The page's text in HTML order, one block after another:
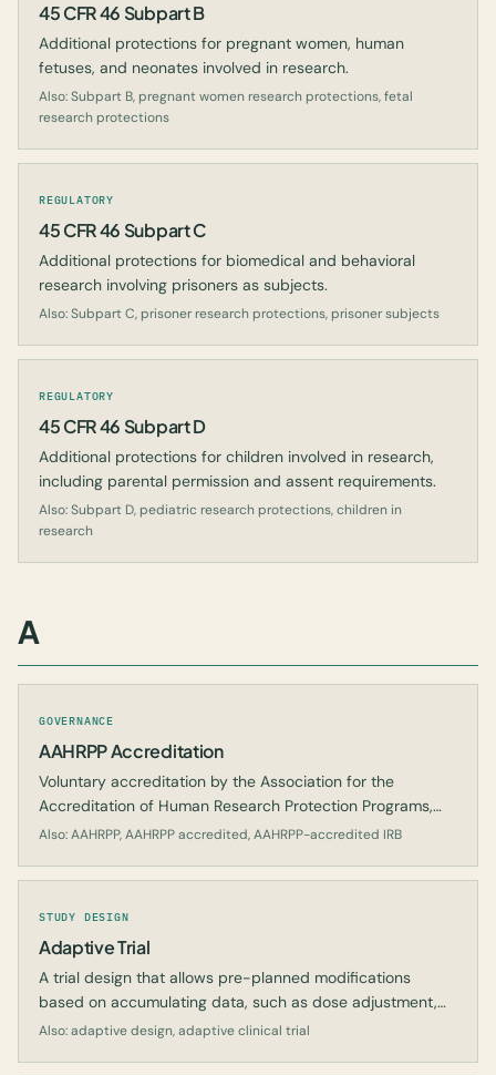
45 CFR 46 Subpart B
Additional protections for pregnant women, human
fetuses, and neonates involved in research.
Also: Subpart B, pregnant women research protections, fetal
research protections
REGULATORY
45 CFR 46 Subpart C
Additional protections for biomedical and behavioral
research involving prisoners as subjects.
Also: Subpart C, prisoner research protections, prisoner subjects
REGULATORY
45 CFR 46 Subpart D
Additional protections for children involved in research,
including parental permission and assent requirements.
Also: Subpart D, pediatric research protections, children in
research
A
GOVERNANCE
AAHRPP Accreditation
Voluntary accreditation by the Association for the
Accreditation of Human Research Protection Programs,
signaling that a research organization meets recognized
Also: AAHRPP, AAHRPP accredited, AAHRPP-accredited IRB
STUDY DESIGN
Adaptive Trial
A trial design that allows pre-planned modifications
based on accumulating data, such as dose adjustment,
sample size re-estimation, or dropping arms.
Also: adaptive design, adaptive clinical trial